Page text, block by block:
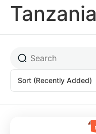
Tanzania
Sort (Recently Added)